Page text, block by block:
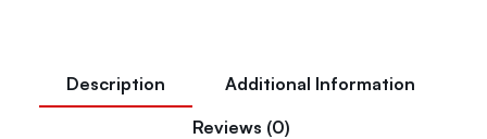
Description
Additional Information
Reviews (0)